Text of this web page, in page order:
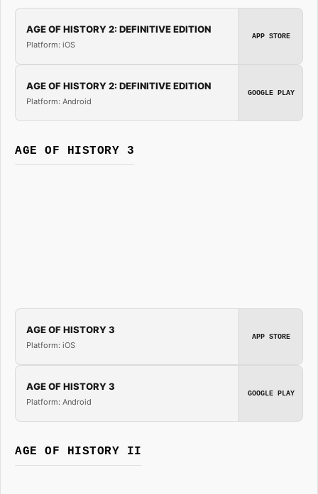
AGE OF HISTORY 2: DEFINITIVE EDITION
Platform: iOS
APP STORE
AGE OF HISTORY 2: DEFINITIVE EDITION
Platform: Android
GOOGLE PLAY
AGE OF HISTORY 3
AGE OF HISTORY 3
Platform: iOS
APP STORE
AGE OF HISTORY 3
Platform: Android
GOOGLE PLAY
AGE OF HISTORY II